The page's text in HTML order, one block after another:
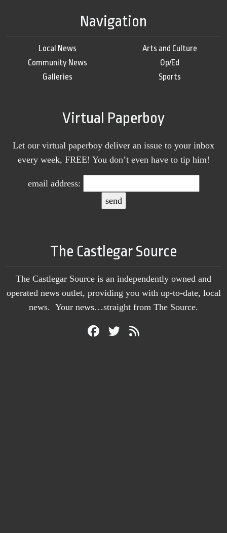
Navigation
Local News
Community News
Galleries
Arts and Culture
Op/Ed
Sports
Virtual Paperboy
Let our virtual paperboy deliver an issue to your inbox
every week, FREE! You don’t even have to tip him!
email address:
The Castlegar Source
The Castlegar Source is an independently owned and
operated news outlet, providing you with up-to-date, local
news. Your news…straight from The Source.